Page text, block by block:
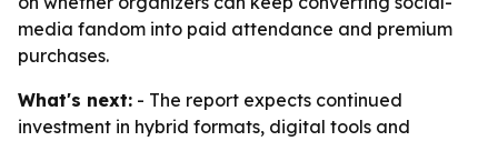
media fandom into paid attendance and premium
purchases.
What's next: - The report expects continued
investment in hybrid formats, digital tools and